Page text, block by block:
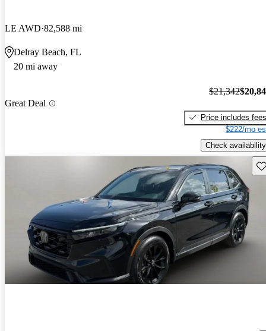
LE AWD 82,588 mi
Delray Beach, FL
20 mi away
Great Deal
$21,342
Price includes fees
$222/mo
Check availability